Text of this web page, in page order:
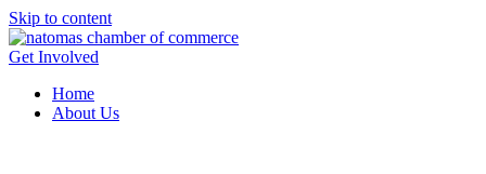
Skip to content
Get Involved
Home
About Us